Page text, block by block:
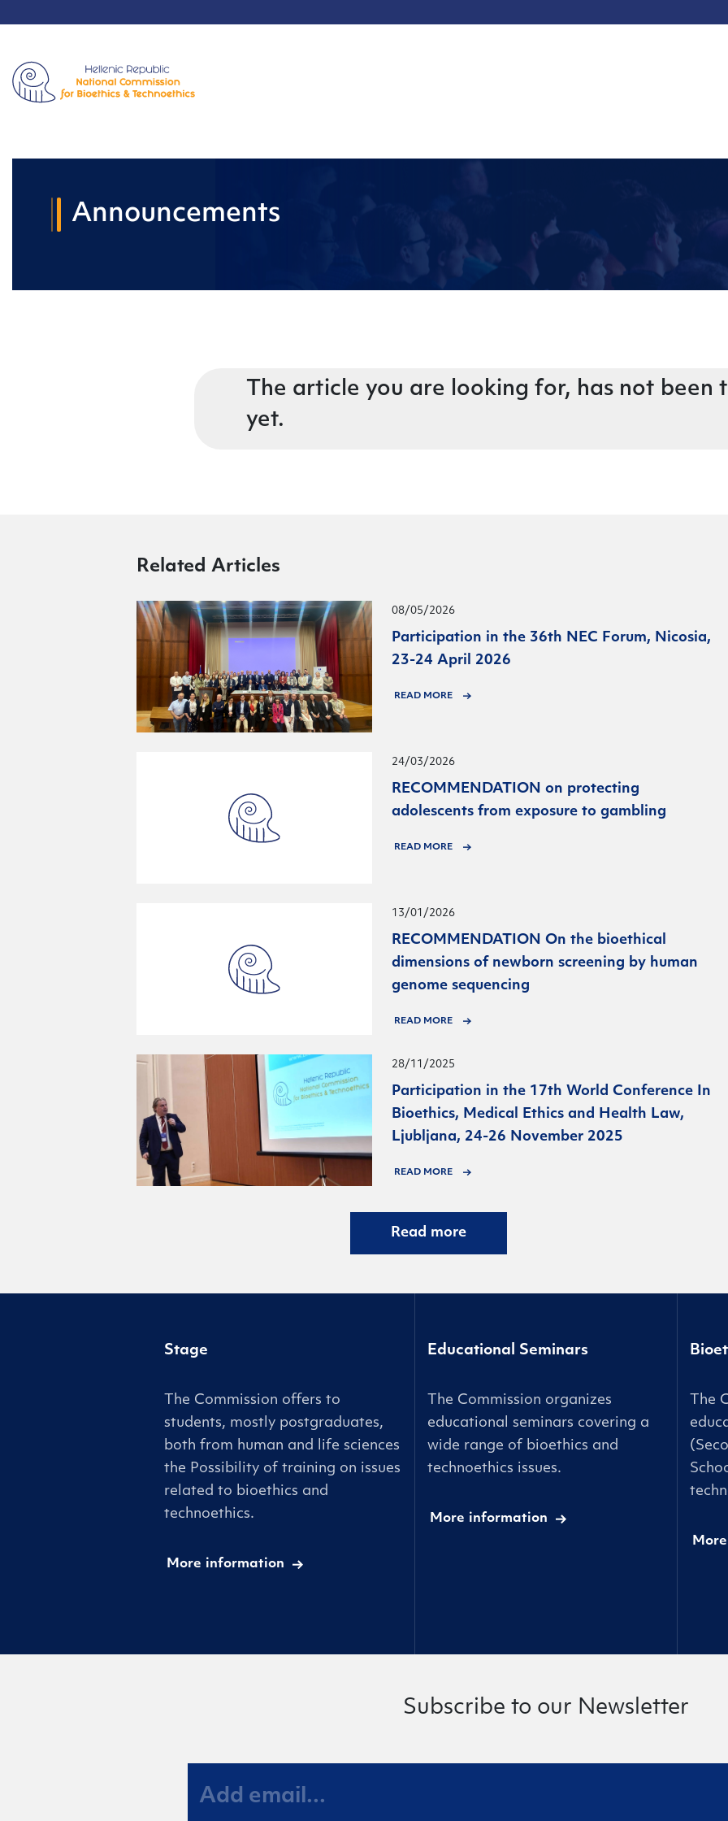
Announcements
The article you are looking for, has not been
yet.
Related Articles
08/05/2026
Participation in the 36th NEC Forum, Nicosia,
23-24 April 2026
READ MORE
24/03/2026
RECOMMENDATION on protecting
adolescents from exposure to gambling
READ MORE
13/01/2026
RECOMMENDATION On the bioethical
dimensions of newborn screening by human
genome sequencing
READ MORE
28/11/2025
Participation in the 17th World Conference In
Bioethics, Medical Ethics and Health Law,
Ljubljana, 24-26 November 2025
READ MORE
Read more
Stage
The Commission offers to
students, mostly postgraduates,
both from human and life sciences
the Possibility of training on issues
related to bioethics and
technoethics.
More information
Educational Seminars
The Commission organizes
educational seminars covering a
wide range of bioethics and
technoethics issues.
More information
The
Subscribe to our Newsletter